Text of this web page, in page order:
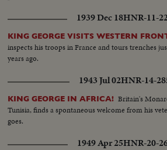
1939 Dec 18HNR-11-
KING GEORGE VISITS WESTERN
inspects his troops in France and tours trenches
years ago.
1943 Jul 02HNR-14-
KING GEORGE IN AFRICA! Britain's
Tunisia, finds a spontaneous welcome from his
goes.
1949 Apr 25HNR-20-